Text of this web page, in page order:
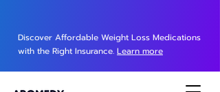
Discover Affordable Weight Loss Medications
with the Right Insurance. Learn more